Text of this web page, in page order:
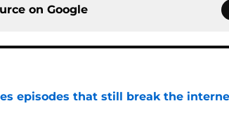
on Google
episodes that still break the